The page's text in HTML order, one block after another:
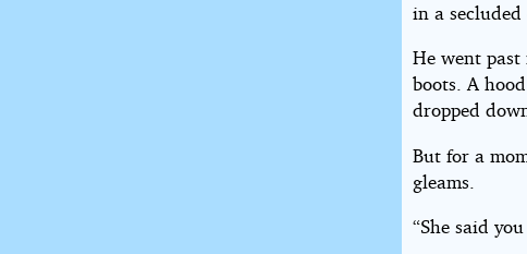
in a secluded
He went
boots. A
dropped
But for a
gleams.
“She said